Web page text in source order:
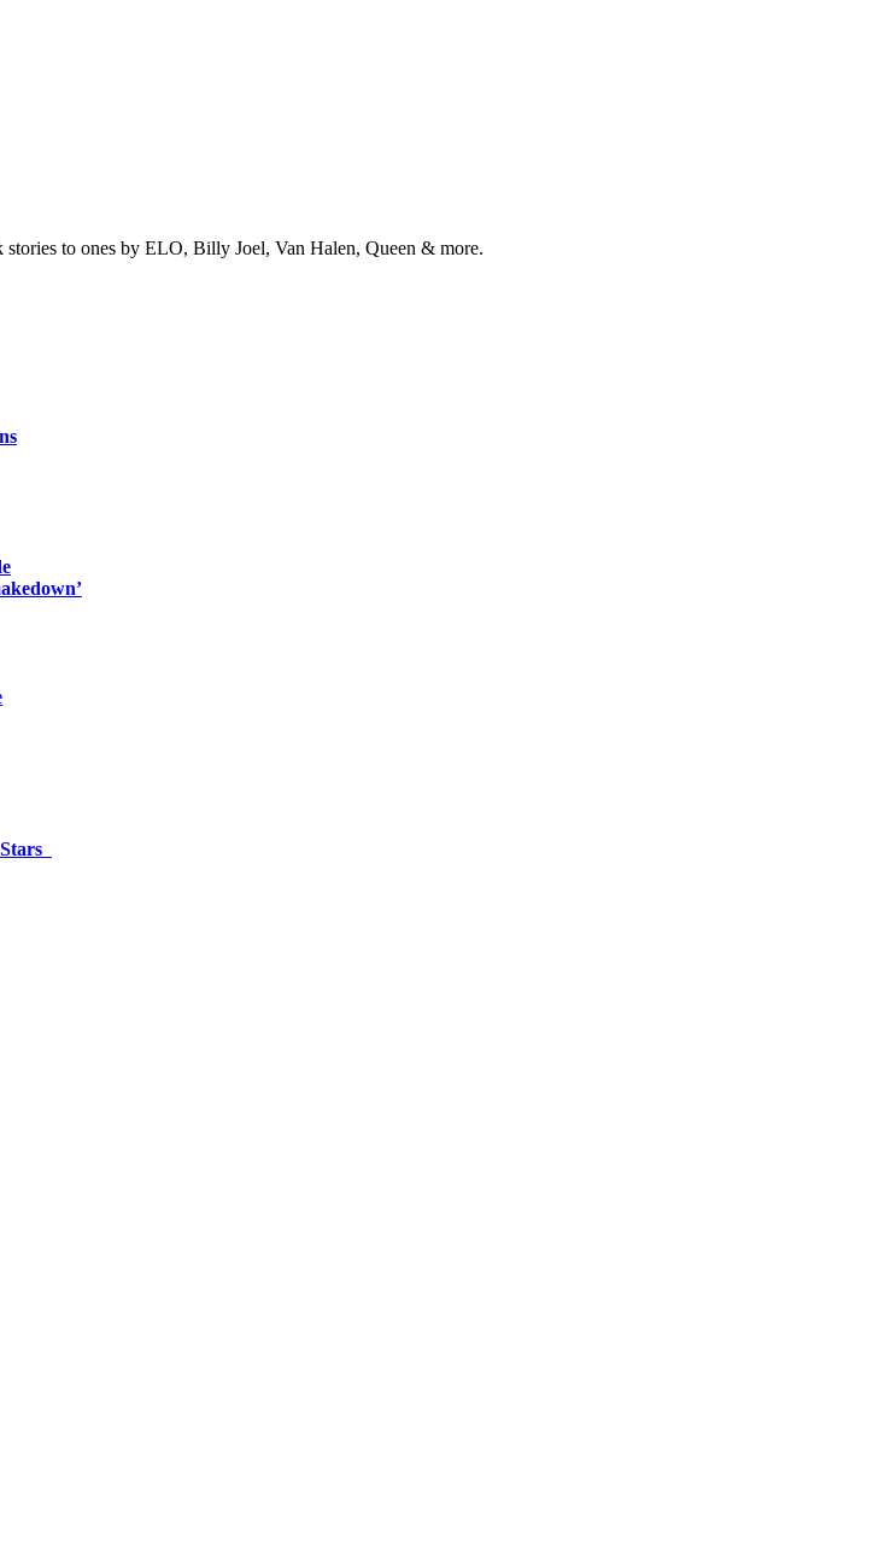
stories to ones by ELO, Billy Joel, Van Halen, Queen & more.